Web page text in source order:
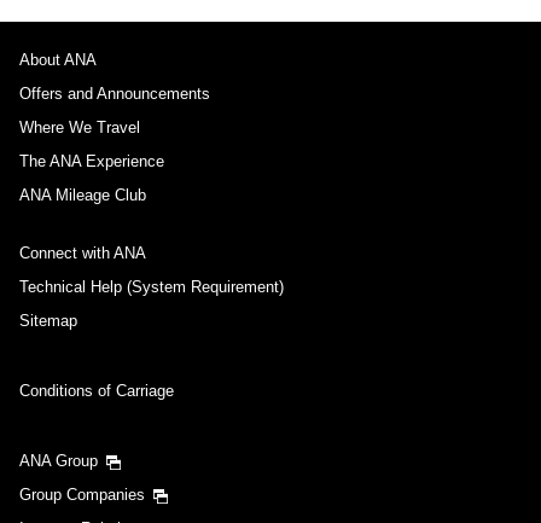
About ANA
Offers and Announcements
Where We Travel
The ANA Experience
ANA Mileage Club
Connect with ANA
Technical Help (System Requirement)
Sitemap
Conditions of Carriage
ANA Group
Group Companies